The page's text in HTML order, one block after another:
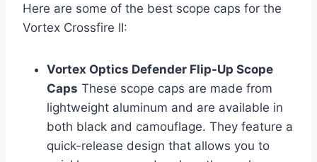
Here are some of the best scope caps for the
Vortex Crossfire II:
Vortex Optics Defender Flip-Up Scope
Caps These scope caps are made from
lightweight aluminum and are available in
both black and camouflage. They feature a
quick-release design that allows you to